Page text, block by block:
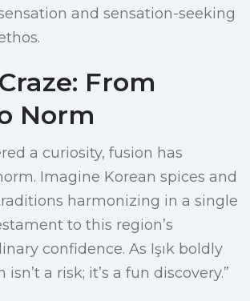
and sensation-seeking
From
Norm
a curiosity, fusion has
Imagine Korean spices and
harmonizing in a single
to this region’s
confidence. As Işık boldly
isn’t a risk; it’s a fun discovery.”